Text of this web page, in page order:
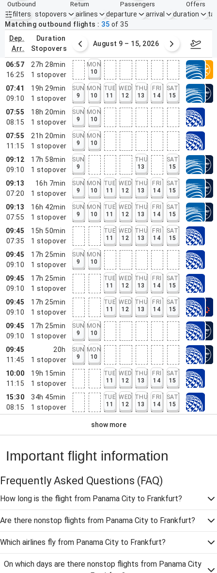
outbound return passengers offers
filters
Active filters none
stopovers airlines departure arrival duration
Matching outbound flights
35 of 35
dep.
arr.
duration
stopovers
2 – 8, 2026 August 9 – 15, 2026
06:57
16:25
27h 28min
1 stopover
MON
10
07:41
09:10
19h 29min
1 stopover
SUN
9
MON
10
TUE
11
WED
12
THU
13
FRI
14
SAT
15
07:55
08:15
18h 20min
1 stopover
SUN
9
MON
10
07:55
11:15
21h 20min
1 stopover
SUN
9
MON
10
09:12
09:10
17h 58min
1 stopover
SUN
9
THU
13
SAT
15
09:13
07:20
16h 7min
1 stopover
SUN
9
MON
10
TUE
11
WED
12
THU
13
FRI
14
SAT
15
09:13
07:55
16h 42min
1 stopover
SUN
9
MON
10
TUE
11
WED
12
THU
13
FRI
14
SAT
15
09:45
07:35
15h 50min
1 stopover
TUE
11
WED
12
THU
13
FRI
14
SAT
15
09:45
09:10
17h 25min
1 stopover
SUN
9
MON
10
09:45
09:10
17h 25min
1 stopover
TUE
11
WED
12
THU
13
FRI
14
SAT
15
09:45
09:10
17h 25min
1 stopover
TUE
11
WED
12
THU
13
FRI
14
SAT
15
09:45
09:10
17h 25min
1 stopover
SUN
9
MON
10
09:45
11:45
20h
1 stopover
SUN
9
MON
10
10:00
11:15
19h 15min
1 stopover
TUE
11
WED
12
THU
13
FRI
14
SAT
15
15:30
08:15
34h 45min
1 stopover
TUE
11
WED
12
THU
13
FRI
14
SAT
15
show more
Important flight information
Frequently Asked Questions (FAQ)
How long is the flight from Panama City to Frankfurt?
Are there nonstop flights from Panama City to Frankfurt?
Which airlines fly from Panama City to Frankfurt?
On which days are there nonstop flights from Panama City